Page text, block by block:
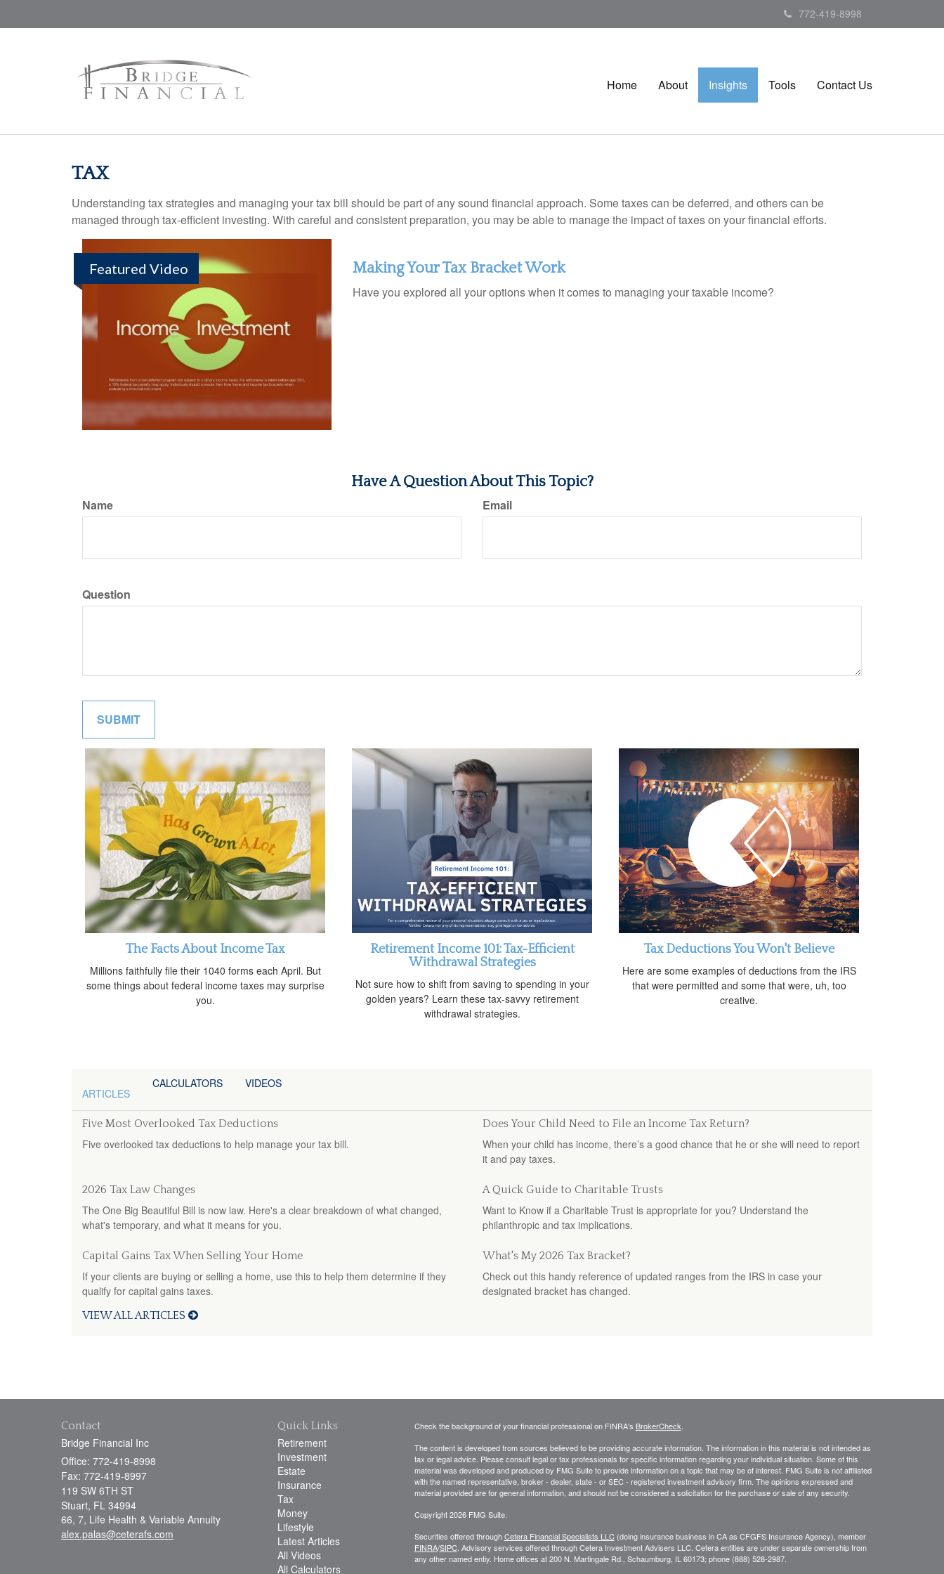
772-419-8998
Home About Insights Tools Contact Us
TAX
Understanding tax strategies and managing your tax bill should be part of any sound financial approach. Some taxes can be deferred, and others can be
managed through tax-efficient investing. With careful and consistent preparation, you may be able to manage the impact of taxes on your financial efforts.
Featured Video Making Your Tax Bracket Work
Have you explored all your options when it comes to managing your taxable income?
Have A Question About This Topic?
Name Email
Question
The Facts About Income Tax
Millions faithfully file their 1040 forms each April. But
some things about federal income taxes may surprise
you.
Retirement Income 101: Tax-Efficient
Withdrawal Strategies
Not sure how to shift from saving to spending in your
golden years? Learn these tax-savvy retirement
withdrawal strategies.
Tax Deductions You Won't Believe
Here are some examples of deductions from the IRS
that were permitted and some that were, uh, too
creative.
ARTICLES
CALCULATORS VIDEOS
Five Most Overlooked Tax Deductions
Five overlooked tax deductions to help manage your tax bill.
Does Your Child Need to File an Income Tax Return?
When your child has income, there’s a good chance that he or she will need to report
it and pay taxes.
2026 Tax Law Changes
The One Big Beautiful Bill is now law. Here's a clear breakdown of what changed,
what's temporary, and what it means for you.
A Quick Guide to Charitable Trusts
Want to Know if a Charitable Trust is appropriate for you? Understand the
philanthropic and tax implications.
Capital Gains Tax When Selling Your Home
If your clients are buying or selling a home, use this to help them determine if they
qualify for capital gains taxes.
What's My 2026 Tax Bracket?
Check out this handy reference of updated ranges from the IRS in case your
designated bracket has changed.
VIEW ALL ARTICLES
Contact
Bridge Financial Inc
Office: 772-419-8998
Fax: 772-419-8997
119 SW 6TH ST
Stuart, FL 34994
66, 7, Life Health & Variable Annuity
alex.palas@ceterafs.com
Quick Links
Retirement
Investment
Estate
Insurance
Tax
Money
Lifestyle
Latest Articles
All Videos
All Calculators
Check the background of your financial professional on FINRA's BrokerCheck
The content is developed from sources believed to be providing accurate information. The information in this material is not intended as
tax or legal advice. Please consult legal or tax professionals for specific information regarding your individual situation. Some of this
material was developed and produced by FMG Suite to provide information on a topic that may be of interest. FMG Suite is not affiliated
with the named representative, broker - dealer, state - or SEC - registered investment advisory firm. The opinions expressed and
material provided are for general information, and should not be considered a solicitation for the purchase or sale of any security.
Copyright 2026 FMG Suite.
Securities offered throughCetera Financial Specialists LLC(doing insurance business in CA as CFGFS Insurance Agency), member
FINRA/SIPC. Advisory services offered through Cetera Investment Advisers LLC. Cetera entities are under separate ownership from
any other named entiy. Home offices at 200 N. Martingale Rd., Schaumburg, IL 60173; phone (888) 528-2987.